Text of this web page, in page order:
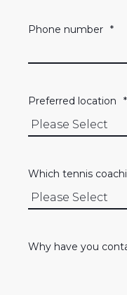
Phone number *
Preferred location *
Which tennis
Why have you